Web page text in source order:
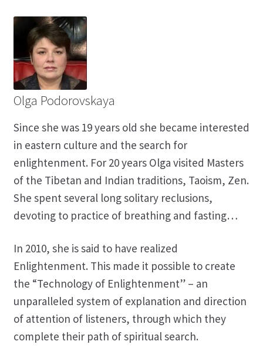
Olga Podorovskaya
Since she was 19 years old she became interested
in eastern culture and the search for
enlightenment. For 20 years Olga visited Masters
of the Tibetan and Indian traditions, Taoism, Zen.
She spent several long solitary reclusions,
devoting to practice of breathing and fasting…
In 2010, she is said to have realized
Enlightenment. This made it possible to create
the “Technology of Enlightenment” – an
unparalleled system of explanation and direction
of attention of listeners, through which they
complete their path of spiritual search.